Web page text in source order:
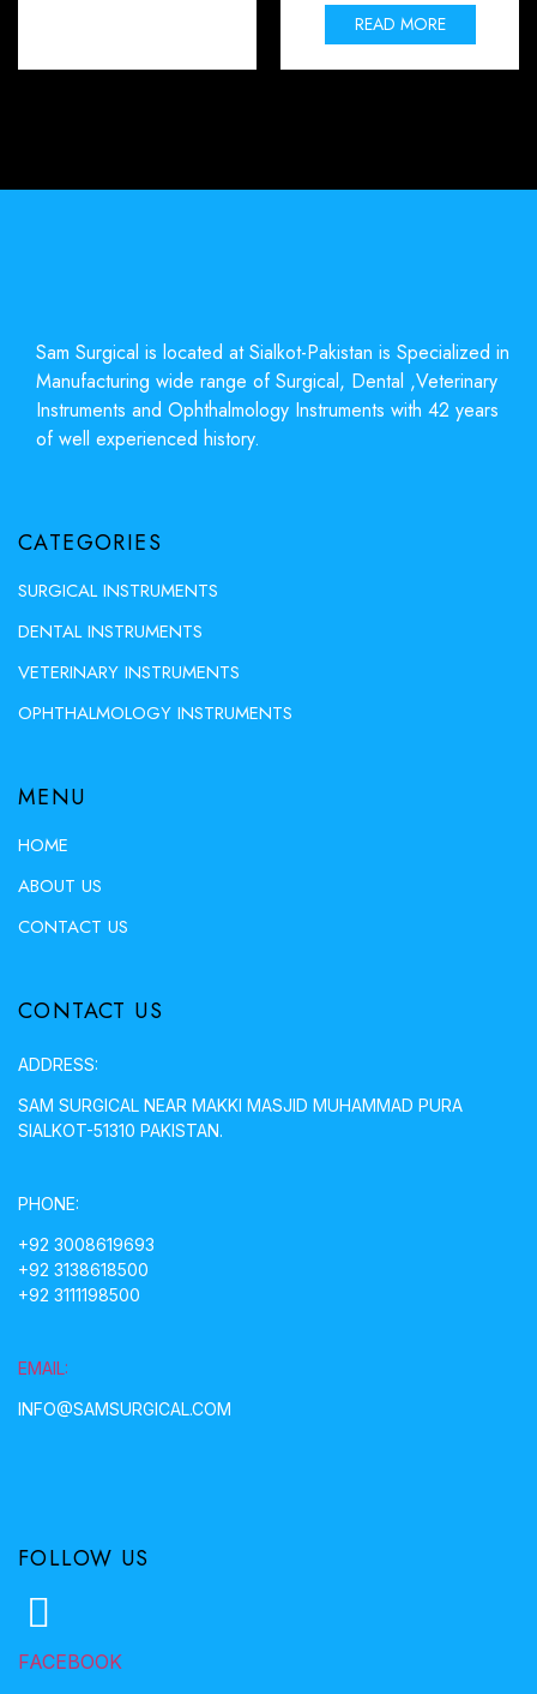
READ MORE
Sam Surgical is located at Sialkot-Pakistan is Specialized in
Manufacturing wide range of Surgical, Dental ,Veterinary
Instruments and Ophthalmology Instruments with 42 years
of well experienced history.
CATEGORIES
SURGICAL INSTRUMENTS
DENTAL INSTRUMENTS
VETERINARY INSTRUMENTS
OPHTHALMOLOGY INSTRUMENTS
MENU
HOME
ABOUT US
CONTACT US
CONTACT US
ADDRESS:
SAM SURGICAL NEAR MAKKI MASJID MUHAMMAD PURA
SIALKOT-51310 PAKISTAN.
PHONE:
+92 3008619693
+92 3138618500
+92 3111198500
EMAIL:
INFO@SAMSURGICAL.COM
FOLLOW US
FACEBOOK